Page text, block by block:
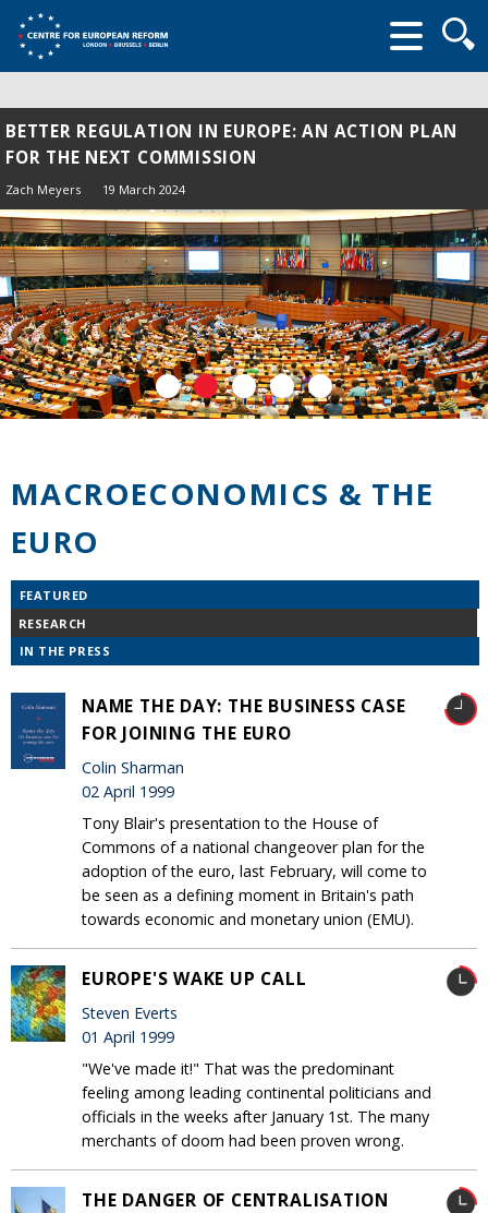
form
BETTER REGULATION IN EUROPE: AN ACTION PLAN
FOR THE NEXT COMMISSION
Zach Meyers 19 March 2024
MACROECONOMICS & THE
EURO
FEATURED
RESEARCH
IN THE PRESS
NAME THE DAY: THE BUSINESS CASE
FOR JOINING THE EURO
Colin Sharman
02 April 1999
Tony Blair's presentation to the House of
Commons of a national changeover plan for the
adoption of the euro, last February, will come to
be seen as a defining moment in Britain's path
towards economic and monetary union (EMU).
EUROPE'S WAKE UP CALL
Steven Everts
01 April 1999
"We've made it!" That was the predominant
feeling among leading continental politicians and
officials in the weeks after January 1st. The many
merchants of doom had been proven wrong.
THE DANGER OF CENTRALISATION